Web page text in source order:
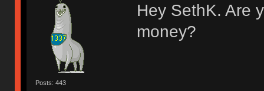
Posts: 443
Hey SethK. Are
money?